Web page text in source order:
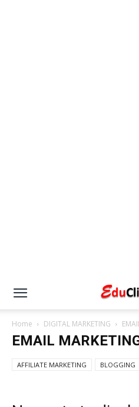
Home DIGITAL MARKETING
EMAIL
AFFILIATE MARKETING BLOGGING